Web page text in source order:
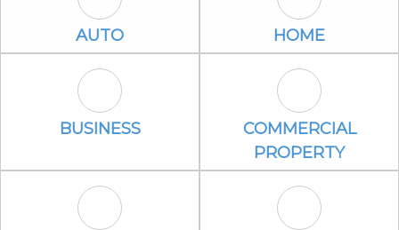
Auto Icon
AUTO Home Icon
HOME
Business Icon
BUSINESS Commercial
COMMERCIAL
PROPERTY